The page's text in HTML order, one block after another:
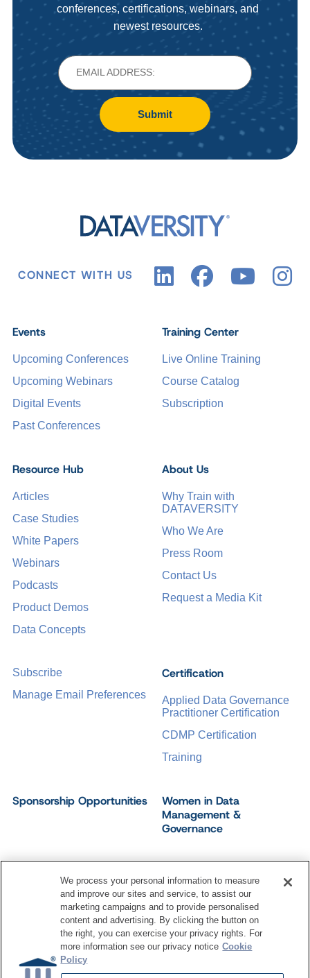
conferences, certifications, webinars, and
newest resources.
Submit
CONNECT WITH US
Events
Upcoming Conferences
Upcoming Webinars
Digital Events
Past Conferences
Certification
Applied Data Governance
Practitioner Certification
CDMP Certification
Training
Training Center
Live Online Training
Course Catalog
Subscription
Sponsorship Opportunities
Women in Data
Management &
Governance
Resource Hub
Articles
Case Studies
White Papers
Webinars
Podcasts
Product Demos
Data Concepts
About Us
Why Train with
DATAVERSITY
Who We Are
Press Room
Contact Us
Request a Media Kit
Subscribe
Manage Email Preferences
Dataversity. All Rights Reserved.
Terms of ServicePrivacy Policy Cookie Settings
Do Not Sell My Personal Information
We process your personal information to measure
and improve our sites and service, to assist our
marketing campaigns and to provide personalised
content and advertising. By clicking the button on
the right, you can exercise your privacy rights. For
more information see our privacy notice Cookie
Policy